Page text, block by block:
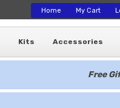
Home My Cart
Kits Accessories
Free